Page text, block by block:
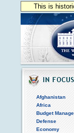
This is
Afghanistan
Africa
Budget
Defense
Economy